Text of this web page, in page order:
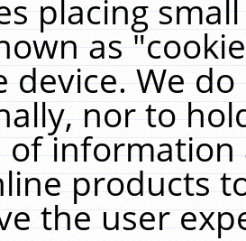
placing
as
device. We
nor to
of
products
the user